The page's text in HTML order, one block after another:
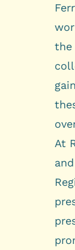
the
At